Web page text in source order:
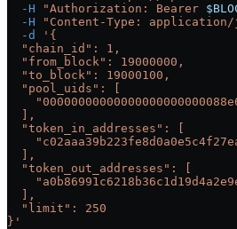
  -H
"Authorization: Bearer
  -H
"Content-Type: application/
  -d
'{
  "chain_id": 1,
  "from_block": 19000000,
  "to_block": 19000100,
  "pool_uids": [
  ],
  "token_in_addresses": [
  ],
  "token_out_addresses": [
  ],
  "limit": 250
}'